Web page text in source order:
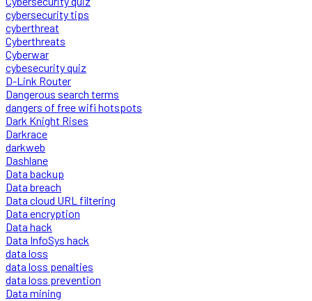
cybersecurity tips
cyberthreat
Cyberthreats
Cyberwar
cybesecurity quiz
D-Link Router
Dangerous search terms
dangers of free wifi hotspots
Dark Knight Rises
Darkrace
darkweb
Dashlane
Data backup
Data breach
Data cloud URL filtering
Data encryption
Data hack
Data InfoSys hack
data loss
data loss penalties
data loss prevention
Data mining